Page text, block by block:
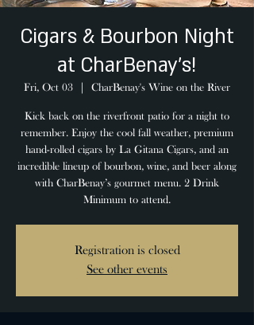
Cigars & Bourbon Night
at CharBenay's!
Fri, Oct 03 CharBenay's Wine on the River
Kick back on the riverfront patio for a night to
remember. Enjoy the cool fall weather, premium
hand-rolled cigars by La Gitana Cigars, and an
incredible lineup of bourbon, wine, and beer along
with CharBenay’s gourmet menu. 2 Drink
Minimum to attend.
Registration is closed
See other events